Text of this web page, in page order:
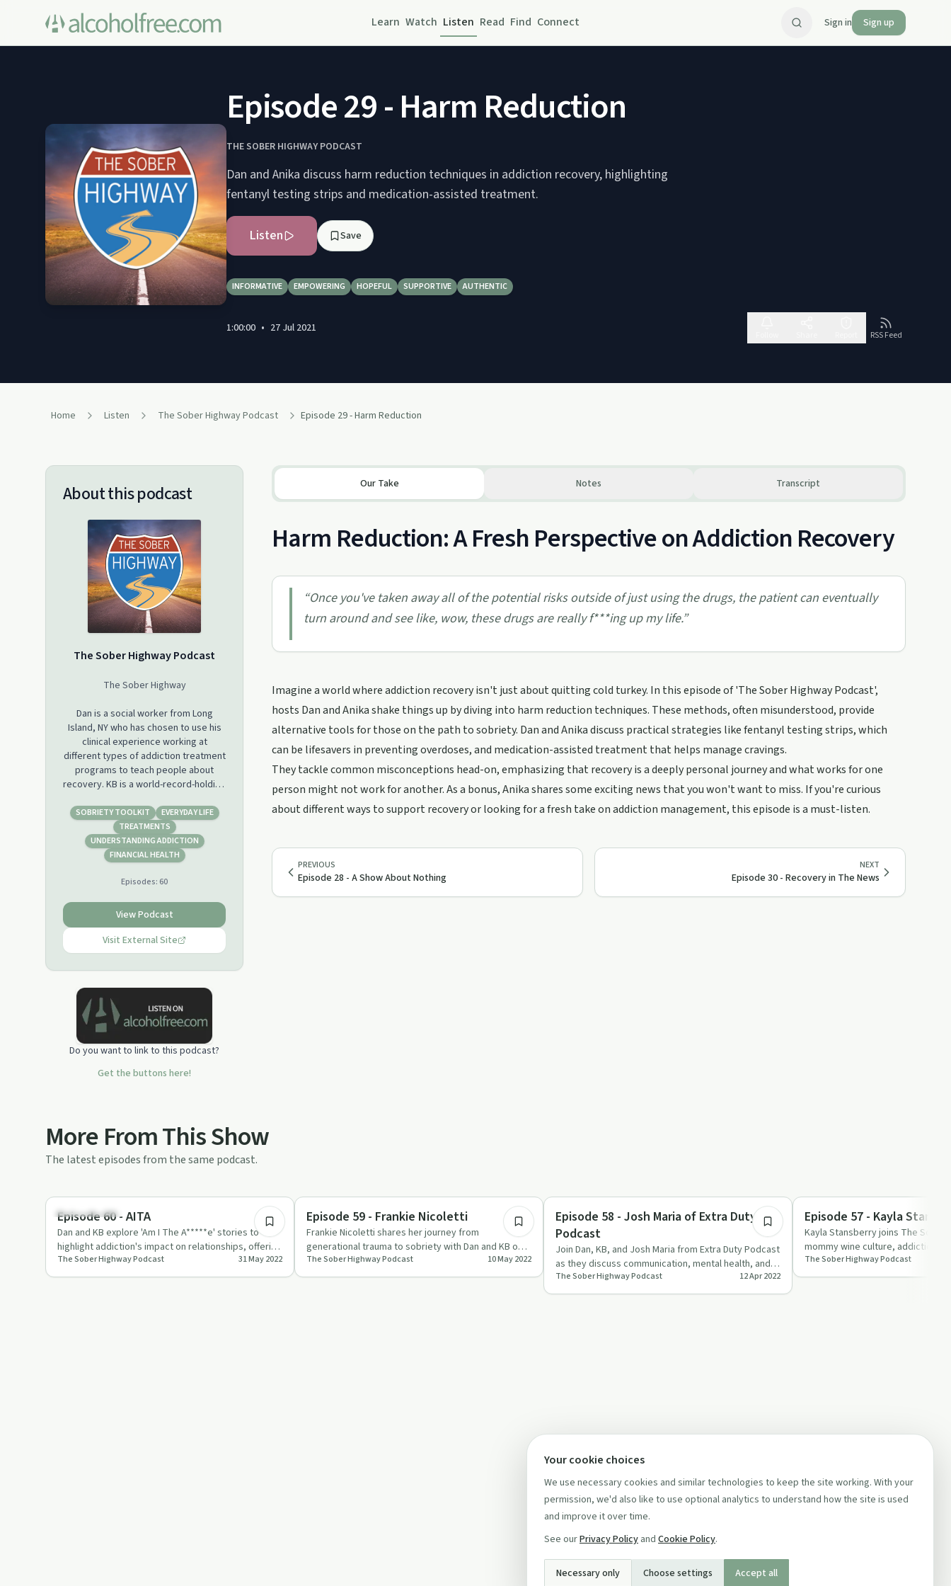
Learn Watch Listen Read Find Connect Sign in Sign up
Episode 29 - Harm Reduction
THE SOBER HIGHWAY PODCAST
Dan and Anika discuss harm reduction techniques in addiction recovery, highlighting
fentanyl testing strips and medication-assisted treatment.
Listen Save
INFORMATIVE EMPOWERING HOPEFUL SUPPORTIVE AUTHENTIC
1:00:00 • 27 Jul 2021
RSS Feed
Home Listen The Sober Highway Podcast Episode 29 - Harm Reduction
About this podcast
The Sober Highway Podcast
The Sober Highway
Dan is a social worker from Long
Island, NY who has chosen to use his
clinical experience working at
different types of addiction treatment
programs to teach people about
recovery. KB is a world-record-holding
expert, 40 under 40 award winner,
celebrated speaker, and advocate for
developing mental toughness. With a
background in public health, and
professional career spans industries
engineering/construction. Together,
we co-host The Sober Highway
Podcast. We hope to use this platform
to inspire people to make a positive
change, and live a sober lifestyle that
SOBRIETY TOOLKIT
EVERYDAY LIFE
TREATMENTS
UNDERSTANDING ADDICTION
FINANCIAL HEALTH
Episodes: 60
View Podcast
Visit External Site
Do you want to link to this podcast?
Get the buttons here!
Our Take Notes Transcript
Harm Reduction: A Fresh Perspective on Addiction Recovery
“Once you've taken away all of the potential risks outside of just using the drugs, the patient can eventually
turn around and see like, wow, these drugs are really f***ing up my life.”
Imagine a world where addiction recovery isn't just about quitting cold turkey. In this episode of 'The Sober Highway Podcast',
hosts Dan and Anika shake things up by diving into harm reduction techniques. These methods, often misunderstood, provide
alternative tools for those on the path to sobriety. Dan and Anika discuss practical strategies like fentanyl testing strips, which
can be lifesavers in preventing overdoses, and medication-assisted treatment that helps manage cravings.
They tackle common misconceptions head-on, emphasizing that recovery is a deeply personal journey and what works for one
person might not work for another. As a bonus, Anika shares some exciting news that you won't want to miss. If you're curious
about different ways to support recovery or looking for a fresh take on addiction management, this episode is a must-listen.
PREVIOUS
Episode 28 - A Show About Nothing
NEXT
Episode 30 - Recovery in The News
More From This Show
The latest episodes from the same podcast.
Sobriety Toolkit
Episode 60 - AITA
Dan and KB explore 'Am I The A*****e' stories to
highlight addiction's impact on relationships, offering
tips on commun…
The Sober Highway Podcast 31 May 2022
Success Stories
Episode 59 - Frankie Nicoletti
Frankie Nicoletti shares her journey from
generational trauma to sobriety with Dan and KB on
The Sober Highway Podcast.
The Sober Highway Podcast 10 May 2022
Sobriety Toolkit
Episode 58 - Josh Maria of Extra Duty
Podcast
Join Dan, KB, and Josh Maria from Extra Duty Podcast
as they discuss communication, mental health, and
recovery in this…
The Sober Highway Podcast 12 Apr 2022
Sobriety Toolkit
Episode 57 - Kayla
Kayla Stansberry joins The Sober
mommy wine culture, addiction,
The Sober Highway Podcast
Your cookie choices
We use necessary cookies and similar technologies to keep the site working. With your
permission, we'd also like to use optional analytics to understand how the site is used
and improve it over time.
See ourPrivacy Policy and Cookie Policy.
Necessary only Choose settings Accept all